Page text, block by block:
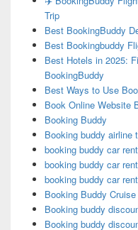
Trip
Best BookingBuddy
Best Bookingbuddy
Best Hotels in 2025:
BookingBuddy
Best Ways to Use
Book Online Website
Booking Buddy
Booking buddy airline
booking buddy car
booking buddy car
booking buddy car
Booking Buddy
Booking buddy
Booking buddy